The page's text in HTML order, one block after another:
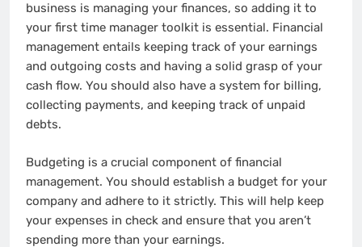
business is managing your finances, so adding it to
your first time manager toolkit is essential. Financial
management entails keeping track of your earnings
and outgoing costs and having a solid grasp of your
cash flow. You should also have a system for billing,
collecting payments, and keeping track of unpaid
debts.
Budgeting is a crucial component of financial
management. You should establish a budget for your
company and adhere to it strictly. This will help keep
your expenses in check and ensure that you aren’t
spending more than your earnings.